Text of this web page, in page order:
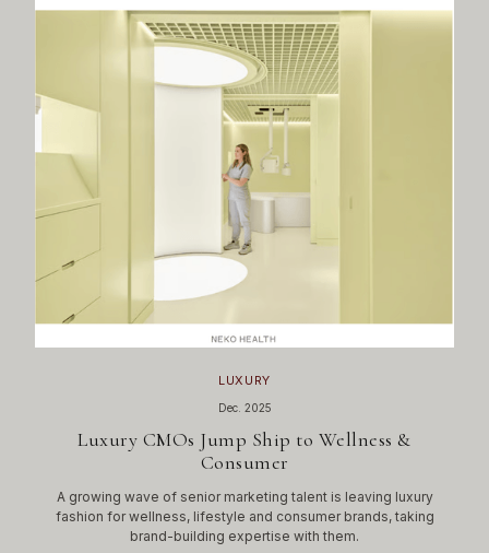
LUXURY
Dec. 2025
Luxury CMOs Jump Ship to Wellness &
Consumer
A growing wave of senior marketing talent is leaving luxury
fashion for wellness, lifestyle and consumer brands, taking
brand-building expertise with them.